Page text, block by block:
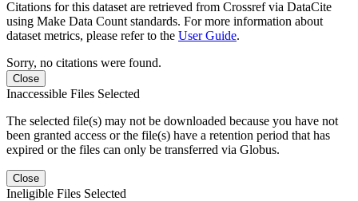
Citations for this dataset are retrieved from Crossref via DataCite
using Make Data Count standards. For more information about
dataset metrics, please refer to the User Guide.
Sorry, no citations were found.
Close
Inaccessible Files Selected
The selected file(s) may not be downloaded because you have not
been granted access or the file(s) have a retention period that has
expired or the files can only be transferred via Globus.
Close
Ineligible Files Selected